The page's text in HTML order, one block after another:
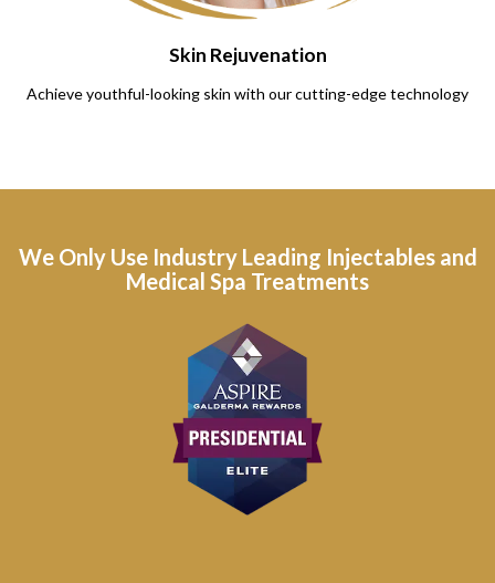
Skin Rejuvenation
Achieve youthful-looking skin with our cutting-edge technology
We Only Use Industry Leading Injectables and
Medical Spa Treatments